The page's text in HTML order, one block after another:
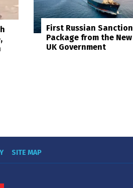
First Russian Sanction
Package from the New
UK Government
SITE MAP